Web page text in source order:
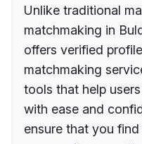
Unlike traditional
matchmaking in
offers verified
matchmaking
tools that help
with ease and
ensure that you